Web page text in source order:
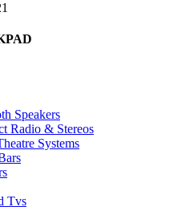
Speakers
Radio & Stereos
Systems
Tvs